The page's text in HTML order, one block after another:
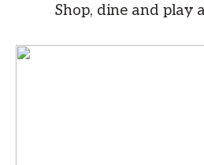
Shop, dine and play